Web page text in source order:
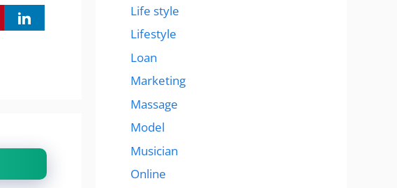
Life style
Lifestyle
Loan
Marketing
Massage
Model
Musician
Online